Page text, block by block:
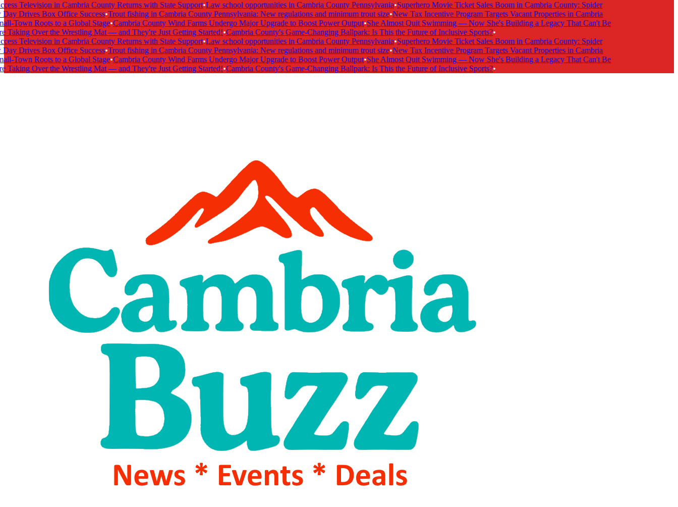
Television in Cambria County Returns with State Support•Law school opportunities in Cambria County Pennsylvania•Superhero Movie Ticket Sales Boom in Cambria County: Spider
Drives Box Office Success•Trout fishing in Cambria County Pennsylvania: New regulations and minimum trout size•New Tax Incentive Program Targets Vacant Properties in Cambria
Town Roots to a Global Stage•Cambria County Wind Farms Undergo Major Upgrade to Boost Power Output•She Almost Quit Swimming — Now She's Building a Legacy That Can't Be
Over the Wrestling Mat — and They're Just Getting Started!•Cambria County's Game-Changing Ballpark: Is This the Future of Inclusive Sports?•
Television in Cambria County Returns with State Support•Law school opportunities in Cambria County Pennsylvania•Superhero Movie Ticket Sales Boom in Cambria County: Spider
Drives Box Office Success•Trout fishing in Cambria County Pennsylvania: New regulations and minimum trout size•New Tax Incentive Program Targets Vacant Properties in Cambria
Town Roots to a Global Stage•Cambria County Wind Farms Undergo Major Upgrade to Boost Power Output•She Almost Quit Swimming — Now She's Building a Legacy That Can't Be
Over the Wrestling Mat — and They're Just Getting Started!•Cambria County's Game-Changing Ballpark: Is This the Future of Inclusive Sports?•